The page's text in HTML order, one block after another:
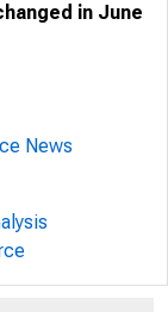
in June
News